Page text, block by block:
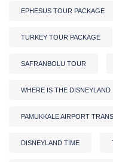
EPHESUS TOUR PACKAGE
TURKEY TOUR PACKAGE
SAFRANBOLU TOUR
WHERE IS THE DISNEYLAND
PAMUKKALE AIRPORT
DISNEYLAND TIME